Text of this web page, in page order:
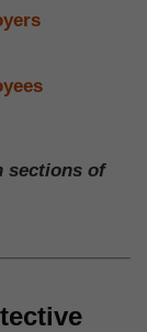
sections of